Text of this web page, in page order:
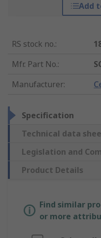
Add
RS stock no.:
Mfr. Part No.:
Manufacturer:
Specification
Technical data
Legislation and
Product Details
Find similar
or more